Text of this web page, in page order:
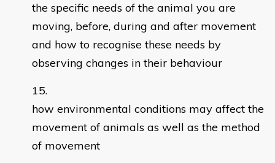
the specific needs of the animal you are
moving, before, during and after movement
and how to recognise these needs by
observing changes in their behaviour
how environmental conditions may affect the
movement of animals as well as the method
of movement